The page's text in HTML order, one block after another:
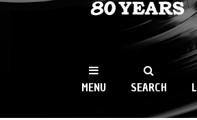
WKCR 89.9FM
NY
MENU SEARCH